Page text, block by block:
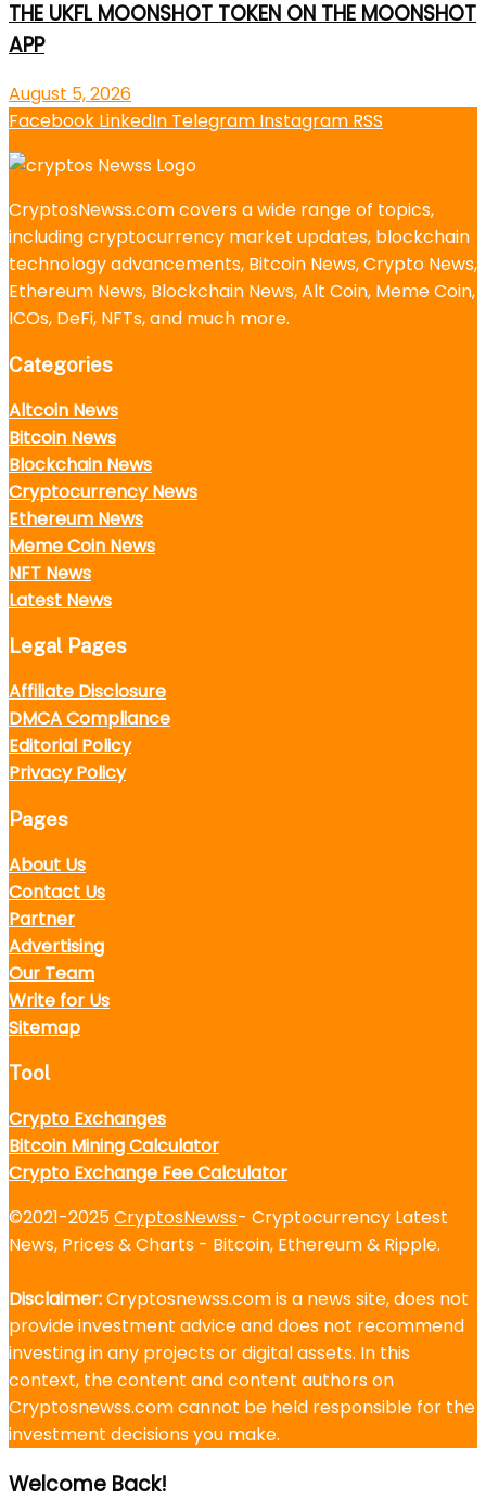
THE UKFL MOONSHOT TOKEN ON THE MOONSHOT
APP
August 5, 2026
Facebook LinkedIn Telegram Instagram RSS
CryptosNewss.com covers a wide range of topics,
including cryptocurrency market updates, blockchain
technology advancements, Bitcoin News, Crypto News,
Ethereum News, Blockchain News, Alt Coin, Meme Coin,
ICOs, DeFi, NFTs, and much more.
Categories
Altcoin News
Bitcoin News
Blockchain News
Cryptocurrency News
Ethereum News
Meme Coin News
NFT News
Latest News
Legal Pages
Affiliate Disclosure
DMCA Compliance
Editorial Policy
Privacy Policy
Pages
About Us
Contact Us
Partner
Advertising
Our Team
Write for Us
Sitemap
Tool
Crypto Exchanges
Bitcoin Mining Calculator
Crypto Exchange Fee Calculator
©2021-2025CryptosNewss- Cryptocurrency Latest
News, Prices & Charts - Bitcoin, Ethereum & Ripple.
Disclaimer:Cryptosnewss.com is a news site, does not
provide investment advice and does not recommend
investing in any projects or digital assets. In this
context, the content and content authors on
Cryptosnewss.com cannot be held responsible for the
investment decisions you make.
Welcome Back!